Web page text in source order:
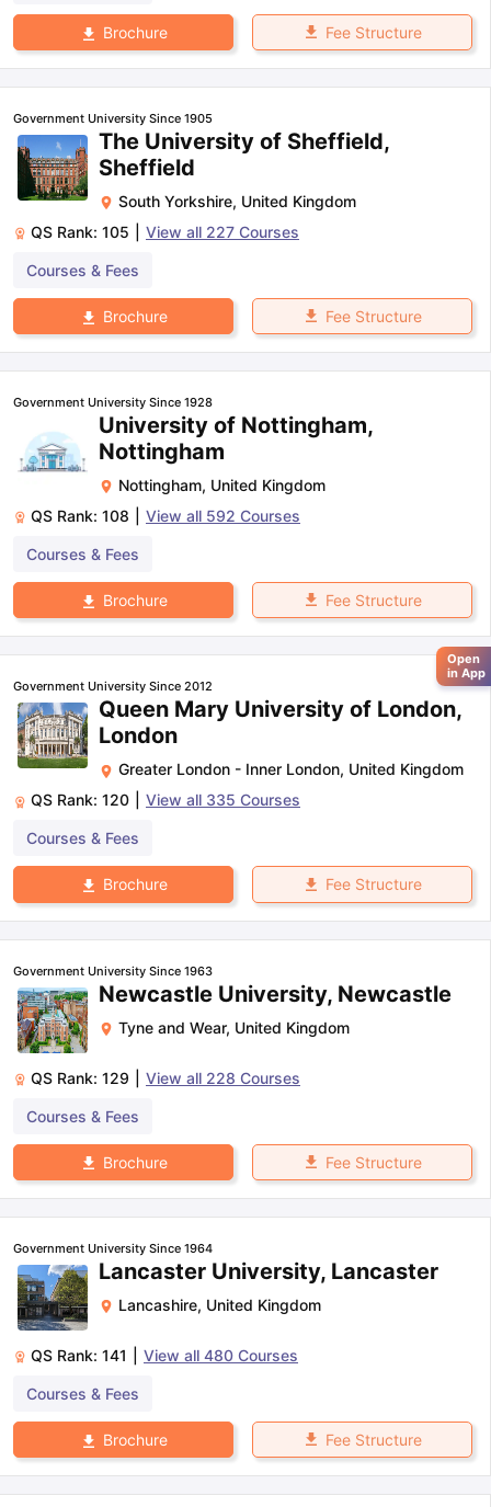
Brochure Fee Structure
Government University Since 1905
The University of Sheffield,
Sheffield
South Yorkshire, United Kingdom
QS Rank: 105 View all 227 Courses
Courses & Fees
Brochure Fee Structure
Government University Since 1928
University of Nottingham,
Nottingham
Nottingham, United Kingdom
QS Rank: 108 View all 592 Courses
Courses & Fees
Brochure Fee Structure
Government University Since 2012
Queen Mary University of London,
London
Greater London - Inner London, United Kingdom
QS Rank: 120 View all 335 Courses
Courses & Fees
Brochure Fee Structure
Government University Since 1963
Newcastle University, Newcastle
Tyne and Wear, United Kingdom
QS Rank: 129 View all 228 Courses
Courses & Fees
Brochure Fee Structure
Government University Since 1964
Lancaster University, Lancaster
Lancashire, United Kingdom
QS Rank: 141 View all 480 Courses
Courses & Fees
Brochure Fee Structure
Open
in App